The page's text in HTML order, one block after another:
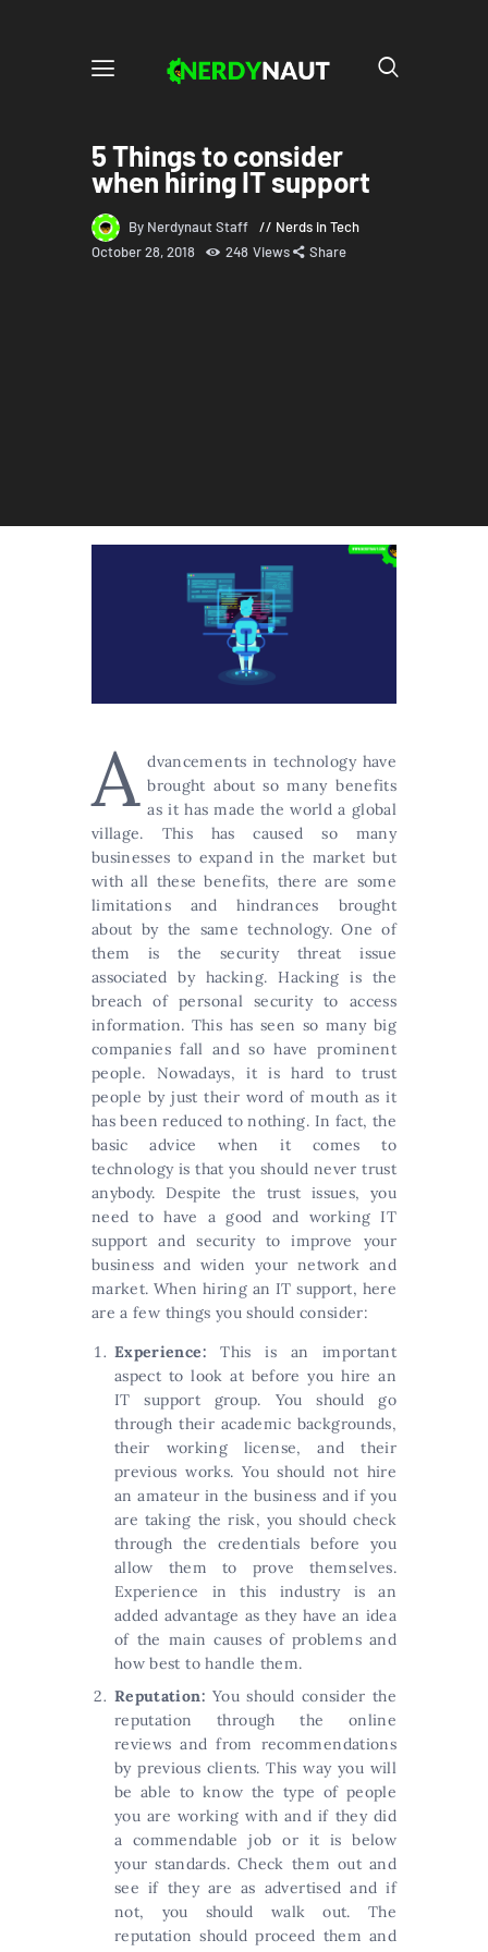
5 Things to consider
when hiring IT support
By Nerdynaut Staff
Nerds in Tech
October 28, 2018
248 Views Share
A dvancements in technology have
brought about so many benefits
as it has made the world a global
village. This has caused so many
businesses to expand in the market but
with all these benefits, there are some
limitations and hindrances brought
about by the same technology. One of
them is the security threat issue
associated by hacking. Hacking is the
breach of personal security to access
information. This has seen so many big
companies fall and so have prominent
people. Nowadays, it is hard to trust
people by just their word of mouth as it
has been reduced to nothing. In fact, the
basic advice when it comes to
technology is that you should never trust
anybody. Despite the trust issues, you
need to have a good and working IT
support and security to improve your
business and widen your network and
market. When hiring an IT support, here
are a few things you should consider:
Experience: This is an important
aspect to look at before you hire an
IT support group. You should go
through their academic backgrounds,
their working license, and their
previous works. You should not hire
an amateur in the business and if you
are taking the risk, you should check
through the credentials before you
allow them to prove themselves.
Experience in this industry is an
added advantage as they have an idea
of the main causes of problems and
how best to handle them.
Reputation: You should consider the
reputation through the online
reviews and from recommendations
by previous clients. This way you will
be able to know the type of people
you are working with and if they did
a commendable job or it is below
your standards. Check them out and
see if they are as advertised and if
not, you should walk out. The
reputation should proceed them and